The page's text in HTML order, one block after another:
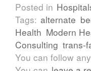
Posted in
Tags: alternate
Health Modern
Consulting trans-
You can follow